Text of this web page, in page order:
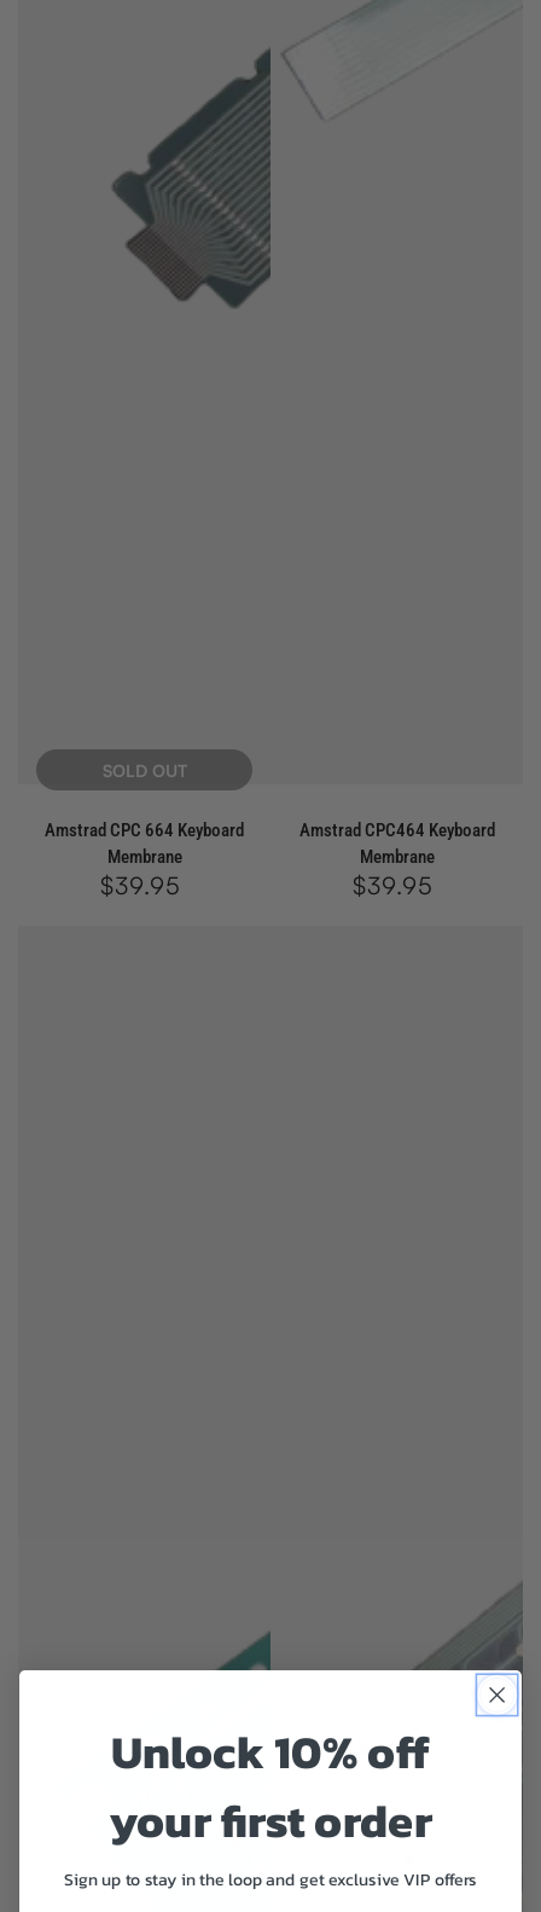
Amstrad CPC 664 Keyboard
Membrane
Regular
$39.95
SOLD OUT
Amstrad CPC464 Keyboard
Membrane
Regular
$39.95
Unlock 10% off
your first order
Sign up to stay in the loop and get exclusive VIP offers